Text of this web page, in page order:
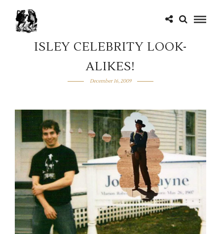
ISLEY CELEBRITY LOOK-
ALIKES!
December 16, 2009